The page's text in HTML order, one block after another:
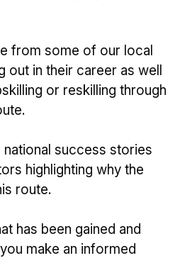
from some of our local
out in their career as well
or reskilling through
success stories
highlighting why the
route.
has been gained and
make an informed